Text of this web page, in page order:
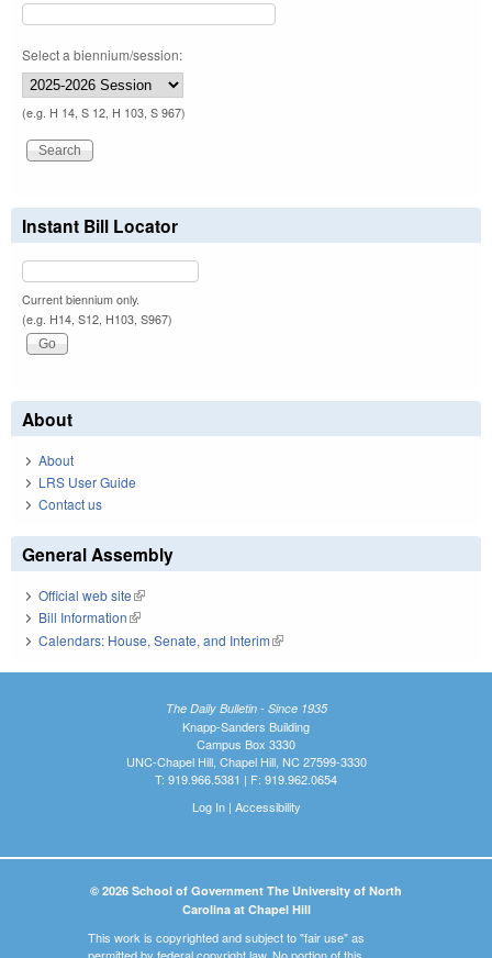
Select a biennium/session:
(e.g. H 14, S 12, H 103, S 967)
Instant Bill Locator
Current biennium only.
(e.g. H14, S12, H103, S967)
About
About
LRS User Guide
Contact us
General Assembly
Official web site(link is external)
Bill Information(link is external)
Calendars: House, Senate, and Interim(link is external)
The Daily Bulletin - Since 1935
Knapp-Sanders Building
Campus Box 3330
UNC-Chapel Hill, Chapel Hill, NC 27599-3330
T: 919.966.5381 | F: 919.962.0654
Log In| Accessibility
© 2026 School of Government The University of North
Carolina at Chapel Hill
This work is copyrighted and subject to "fair use" as
permitted by federal copyright law. No portion of this